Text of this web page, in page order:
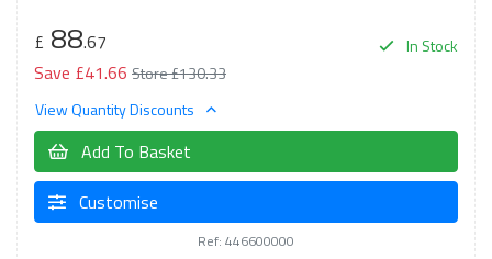
In Stock
£ 88.67
Save £41.66 Store £130.33
View Quantity Discounts
Add To Basket
Customise
Ref: 446600000